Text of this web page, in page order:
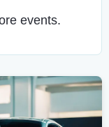
events.